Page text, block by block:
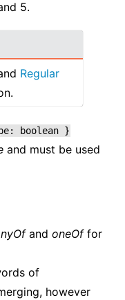
5.
Regular
boolean }
and must be used
and oneOffor
of
however